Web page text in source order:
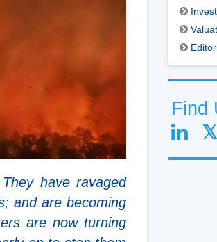
have ravaged
and are becoming
are now turning
Find